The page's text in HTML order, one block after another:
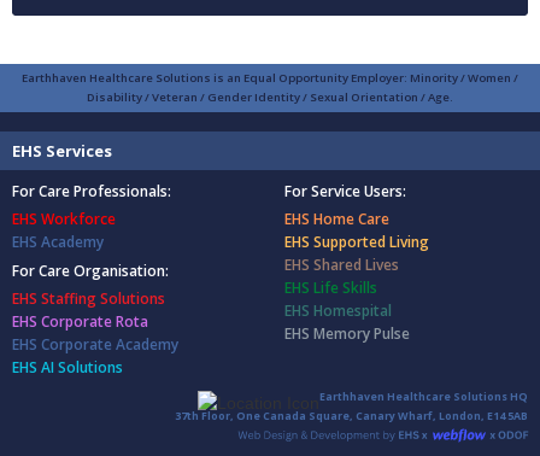
Earthhaven Healthcare Solutions is an Equal Opportunity Employer: Minority / Women /
Disability / Veteran / Gender Identity / Sexual Orientation / Age.
EHS Services
For Care Professionals:
EHS Workforce
EHS Academy
For Care Organisation:
EHS Staffing Solutions
EHS Corporate Rota
EHS Corporate Academy
EHS AI Solutions
For Service Users:
EHS Home Care
EHS Supported Living
EHS Shared Lives
EHS Life Skills
EHS Homespital
EHS Memory Pulse
Earthhaven Healthcare Solutions HQ
37th Floor, One Canada Square, Canary Wharf, London, E14 5AB